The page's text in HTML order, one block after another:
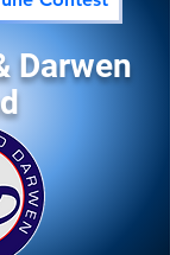
Darwen